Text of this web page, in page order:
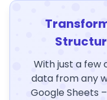
With just a few
data from any
Google Sheets